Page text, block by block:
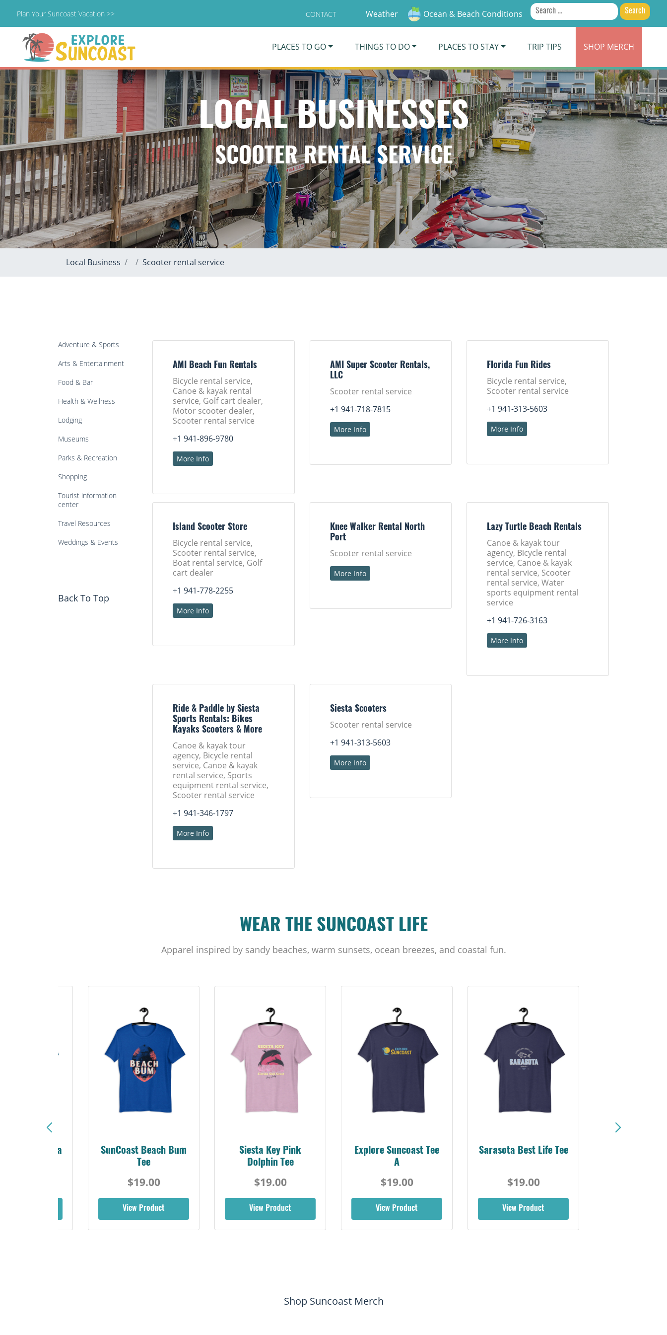
to
content
Plan Your Suncoast Vacation >> CONTACT Weather Ocean & Beach Conditions
Search
for:
PLACES TO GO THINGS TO DO PLACES TO STAY TRIP TIPS SHOP MERCH
LOCAL BUSINESSES
SCOOTER RENTAL SERVICE
Local Business Scooter rental service
Adventure & Sports
Arts & Entertainment
Food & Bar
Health & Wellness
Lodging
Museums
Parks & Recreation
Shopping
Tourist information
center
Travel Resources
Weddings & Events
Back To Top
AMI Beach Fun Rentals
Bicycle rental service,
Canoe & kayak rental
service, Golf cart dealer,
Motor scooter dealer,
Scooter rental service
+1 941-896-9780
More Info
AMI Super Scooter Rentals,
LLC
Scooter rental service
+1 941-718-7815
More Info
Florida Fun Rides
Bicycle rental service,
Scooter rental service
+1 941-313-5603
More Info
Island Scooter Store
Bicycle rental service,
Scooter rental service,
Boat rental service, Golf
cart dealer
+1 941-778-2255
More Info
Knee Walker Rental North
Port
Scooter rental service
More Info
Lazy Turtle Beach Rentals
Canoe & kayak tour
agency, Bicycle rental
service, Canoe & kayak
rental service, Scooter
rental service, Water
sports equipment rental
service
+1 941-726-3163
More Info
Ride & Paddle by Siesta
Sports Rentals: Bikes
Kayaks Scooters & More
Canoe & kayak tour
agency, Bicycle rental
service, Canoe & kayak
rental service, Sports
equipment rental service,
Scooter rental service
+1 941-346-1797
More Info
Siesta Scooters
Scooter rental service
+1 941-313-5603
More Info
WEAR THE SUNCOAST LIFE
Apparel inspired by sandy beaches, warm sunsets, ocean breezes, and coastal fun.
Florida
SunCoast Beach Bum
Tee
$19.00
View Product
Siesta Key Pink
Dolphin Tee
$19.00
View Product
Explore Suncoast Tee
A
$19.00
View Product
Sarasota Best Life Tee
$19.00
View Product
Shop Suncoast Merch